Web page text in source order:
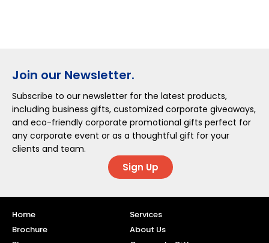
Join our Newsletter.
Subscribe to our newsletter for the latest products,
including business gifts, customized corporate giveaways,
and eco-friendly corporate promotional gifts perfect for
any corporate event or as a thoughtful gift for your
clients and team.
Sign Up
Home
Services
Brochure
About Us